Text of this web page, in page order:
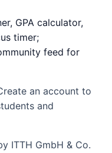
GPA calculator,
timer;
feed for
an account to
and
ITTH GmbH & Co.